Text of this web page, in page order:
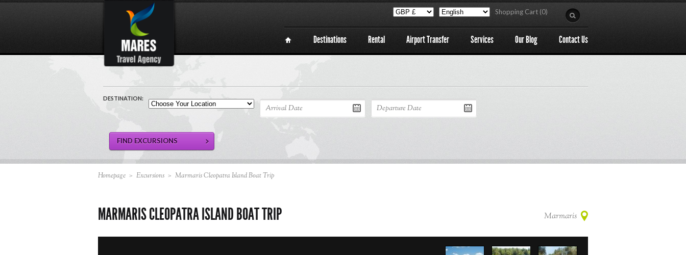
Shopping Cart (0)
Destinations Rental Airport Transfer Services Our Blog Contact Us
DESTINATION:
Homepage > Excursions > Marmaris Cleopatra Island Boat Trip
MARMARIS CLEOPATRA ISLAND BOAT TRIP Marmaris